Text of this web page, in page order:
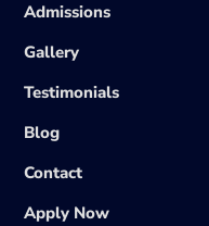
Admissions
Gallery
Testimonials
Blog
Contact
Apply Now